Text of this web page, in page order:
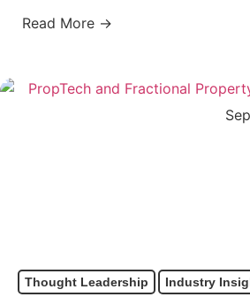
Read More →
Thought Leadership Industry